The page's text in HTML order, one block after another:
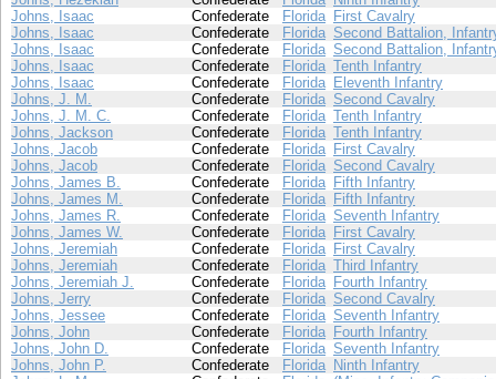
Johns, Isaac
Confederate Florida First Cavalry
Johns, Isaac
Confederate Florida Second Battalion,
Johns, Isaac
Confederate Florida Second Battalion,
Johns, Isaac
Confederate Florida Tenth Infantry
Johns, Isaac
Confederate Florida Eleventh Infantry
Johns, J. M.
Confederate Florida Second Cavalry
Johns, J. M. C.
Confederate Florida Tenth Infantry
Johns, Jackson
Confederate Florida Tenth Infantry
Johns, Jacob
Confederate Florida First Cavalry
Johns, Jacob
Confederate Florida Second Cavalry
Johns, James B.
Confederate Florida Fifth Infantry
Johns, James M.
Confederate Florida Fifth Infantry
Johns, James R.
Confederate Florida Seventh Infantry
Johns, James W.
Confederate Florida First Cavalry
Johns, Jeremiah
Confederate Florida First Cavalry
Johns, Jeremiah
Confederate Florida Third Infantry
Johns, Jeremiah J.
Confederate Florida Fourth Infantry
Johns, Jerry
Confederate Florida Second Cavalry
Johns, Jessee
Confederate Florida Seventh Infantry
Johns, John
Confederate Florida Fourth Infantry
Johns, John D.
Confederate Florida Seventh Infantry
Johns, John P.
Confederate Florida Ninth Infantry